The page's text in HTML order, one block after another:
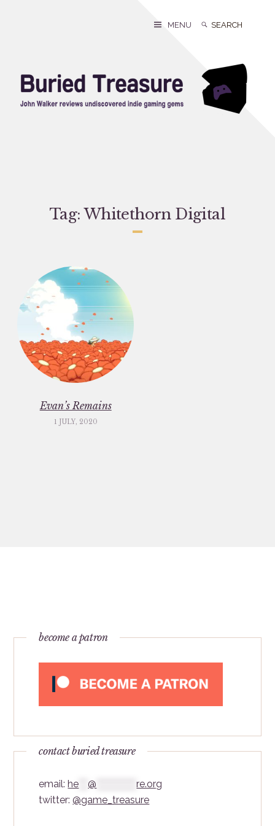
Search
Search
MENU
Tag:Whitethorn Digital
Evan’s Remains
1 JULY, 2020
become a patron
contact buried treasure
email:he ***@ *************re.org
twitter:@game_treasure